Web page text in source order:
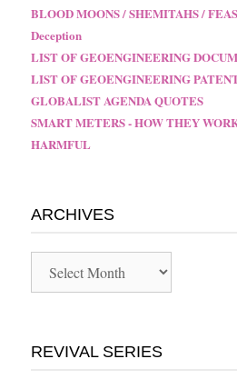
BLOOD MOONS / SHEMITAHS /
Deception
LIST OF GEOENGINEERING
LIST OF GEOENGINEERING
GLOBALIST AGENDA QUOTES
SMART METERS - HOW THEY
HARMFUL
ARCHIVES
REVIVAL SERIES